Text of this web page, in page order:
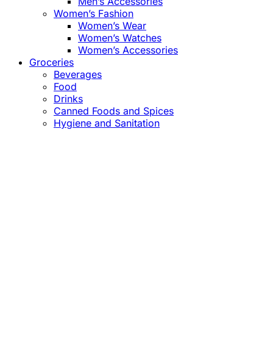
Women’s Fashion
Women’s Wear
Women’s Watches
Women’s Accessories
Groceries
Beverages
Food
Drinks
Canned Foods and Spices
Hygiene and Sanitation